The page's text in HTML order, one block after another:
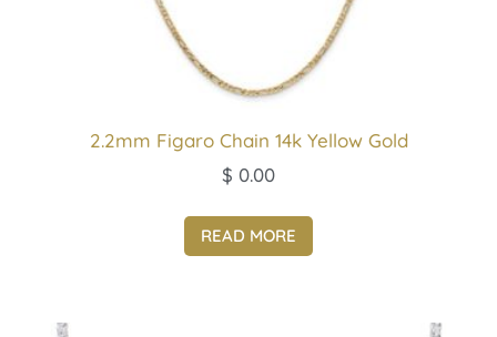
2.2mm Figaro Chain 14k Yellow Gold
$ 0.00
READ MORE